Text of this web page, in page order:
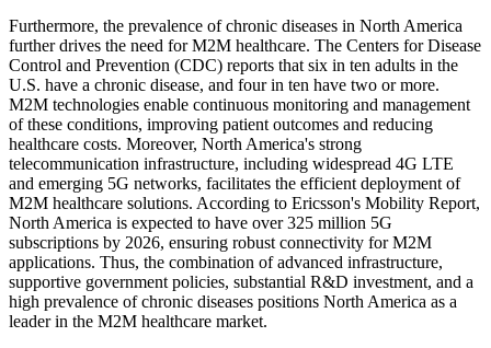
Furthermore, the prevalence of chronic diseases in North America
further drives the need for M2M healthcare. The Centers for Disease
Control and Prevention (CDC) reports that six in ten adults in the
U.S. have a chronic disease, and four in ten have two or more.
M2M technologies enable continuous monitoring and management
of these conditions, improving patient outcomes and reducing
healthcare costs. Moreover, North America's strong
telecommunication infrastructure, including widespread 4G LTE
and emerging 5G networks, facilitates the efficient deployment of
M2M healthcare solutions. According to Ericsson's Mobility Report,
North America is expected to have over 325 million 5G
subscriptions by 2026, ensuring robust connectivity for M2M
applications. Thus, the combination of advanced infrastructure,
supportive government policies, substantial R&D investment, and a
high prevalence of chronic diseases positions North America as a
leader in the M2M healthcare market.